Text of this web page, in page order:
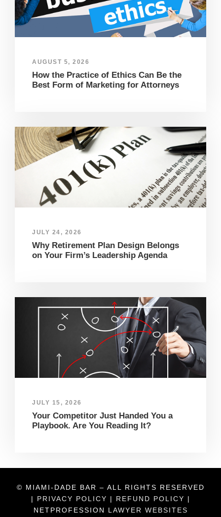
AUGUST 5, 2026
How the Practice of Ethics Can Be the
Best Form of Marketing for Attorneys
JULY 24, 2026
Why Retirement Plan Design Belongs
on Your Firm’s Leadership Agenda
JULY 15, 2026
Your Competitor Just Handed You a
Playbook. Are You Reading It?
© MIAMI-DADE BAR – ALL RIGHTS RESERVED
| PRIVACY POLICY | REFUND POLICY |
NETPROFESSION LAWYER WEBSITES